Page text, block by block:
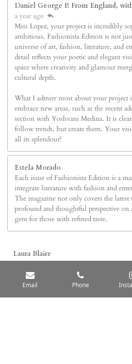
Daniel George P. From England,
a year ago
Miss Lopez, your project is incredibly
ambitious. Fashionista Edition is not
universe of art, fashion, literature, and
detail reflects your poetic and elegant
space where creativity and glamour
cultural depth.
What I admire most about your project
embrace new areas, such as the recent
section with Yoshvani Medina. It is
follow trends, but create them. Your
all its splendour!
Estela Morado
Each issue of Fashionista Edition is a
integrate literature with fashion and
The magazine not only covers the latest
profound and thoughtful perspective
gem for those with refined taste.
Laura Blaire
Fashionista Edition is a cultural
interviews, profiles, and content related
the arts with a narrative and human-
Email Phone